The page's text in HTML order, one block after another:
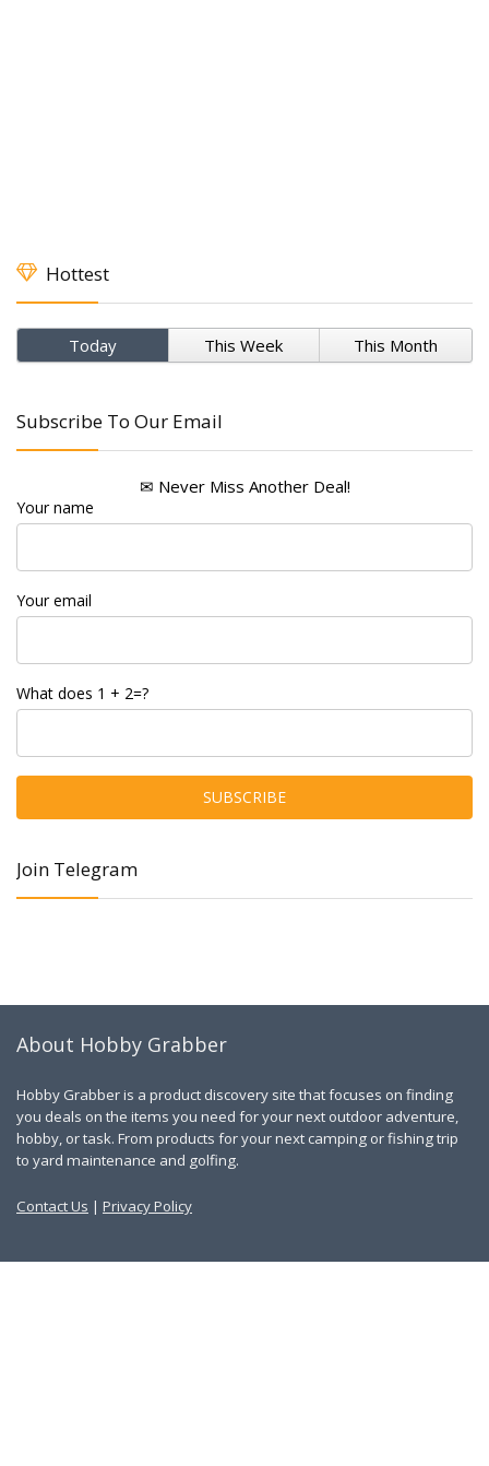
Hottest
Today This Week This Month
Subscribe To Our Email
✉ Never Miss Another Deal!
Your name
Your email
What does 1 + 2=?
Join Telegram
About Hobby Grabber
Hobby Grabber is a product discovery site that focuses on finding
you deals on the items you need for your next outdoor adventure,
hobby, or task. From products for your next camping or fishing trip
to yard maintenance and golfing.
Contact Us | Privacy Policy